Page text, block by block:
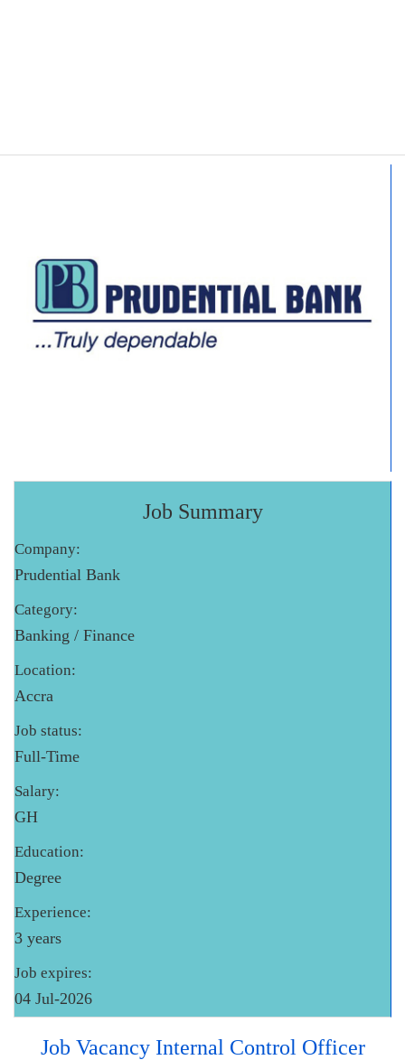
Job Summary
Company:
Prudential Bank
Category:
Banking / Finance
Location:
Accra
Job status:
Full-Time
Salary:
GH
Education:
Degree
Experience:
3 years
Job expires:
04 Jul-2026
Job Vacancy Internal Control Officer